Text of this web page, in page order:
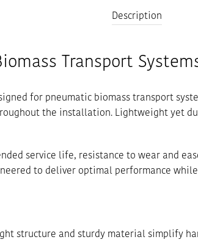
Description
Transport
for pneumatic biomass transport
the installation. Lightweight yet
service life, resistance to wear and
to deliver optimal performance
structure and sturdy material simplify